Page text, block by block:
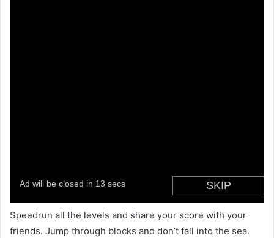
Speedrun all the levels and share your score with your
friends. Jump through blocks and don’t fall into the sea.